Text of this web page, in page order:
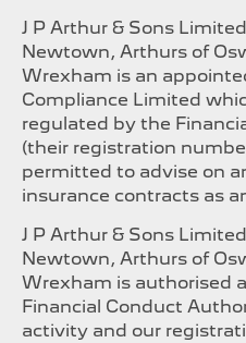
J P Arthur & Sons
Newtown, Arthurs of
Wrexham is an
Compliance Limited
regulated by the
(their registration
permitted to advise on
insurance contracts as
J P Arthur & Sons
Newtown, Arthurs of
Wrexham is authorised
Financial Conduct
activity and our